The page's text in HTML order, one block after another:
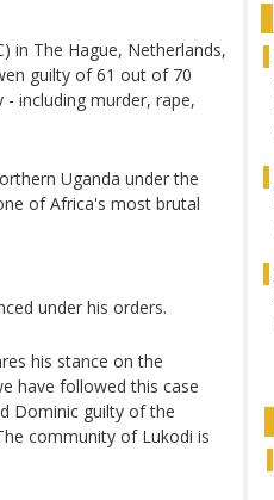
in The Hague, Netherlands,
guilty of 61 out of 70
including murder, rape,
Uganda under the
of Africa's most brutal
under his orders.
his stance on the
have followed this case
Dominic guilty of the
community of Lukodi is